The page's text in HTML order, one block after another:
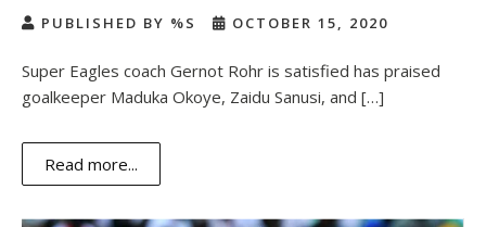
PUBLISHED BY %S OCTOBER 15, 2020
Super Eagles coach Gernot Rohr is satisfied has praised
goalkeeper Maduka Okoye, Zaidu Sanusi, and […]
Read more...